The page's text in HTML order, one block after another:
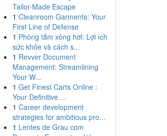
Tailor-Made Escape
1 Cleanroom Garments: Your
First Line of Defense
1 Phòng tắm xông hơi: Lợi ích
sức khỏe và cách s...
1 Revver Document
Management: Streamlining
Your W...
1 Get Finest Carts Online :
Your Definitive ...
1 Career development
strategies for ambitious pro...
1 Lentes de Grau com